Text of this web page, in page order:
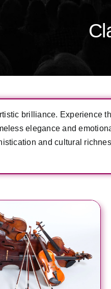
brilliance. Experience
elegance and
and cultural